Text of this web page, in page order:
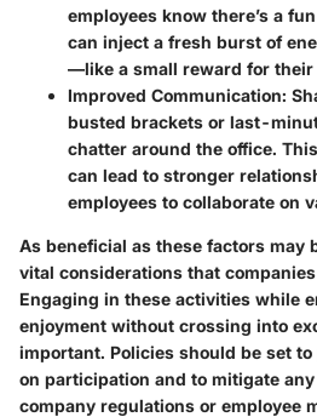
employees know there’s a
can inject a fresh burst of
—like a small reward for their
Improved Communication:
busted brackets or last-
chatter around the office.
can lead to stronger
employees to collaborate on
As beneficial as these factors may
vital considerations that
Engaging in these activities while
enjoyment without crossing into
important. Policies should be set
on participation and to mitigate
company regulations or employee